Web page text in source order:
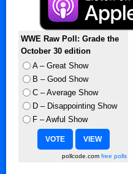
WWE Raw Poll: Grade the
October 30 edition
A – Great Show
B – Good Show
C – Average Show
D – Disappointing Show
F – Awful Show
pollcode.com free polls